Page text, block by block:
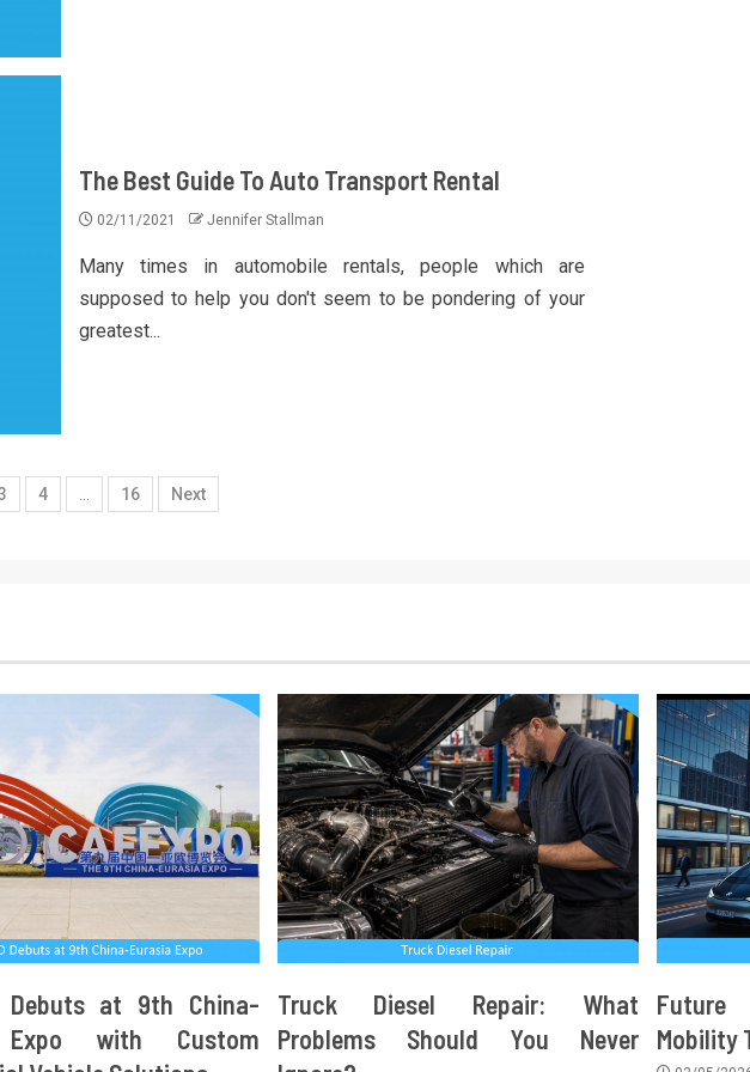
The Best Guide To Auto Transport Rental
02/11/2021 Jennifer Stallman
Many times in automobile rentals, people which are
supposed to help you don't seem to be pondering of your
greatest...
4 16 Next
Debuts at 9th China-
Expo with Custom
Truck Diesel Repair: What
Problems Should You Never
Mobility